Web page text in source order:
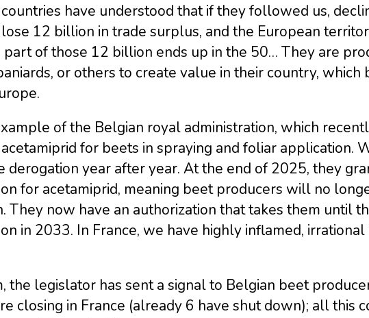
have understood that if they followed us,
12 billion in trade surplus, and the European
of those 12 billion ends up in the 50… They are
or others to create value in their country,
of the Belgian royal administration, which
for beets in spraying and foliar application.
derogation year after year. At the end of 2025, they
for acetamiprid, meaning beet producers will no
They now have an authorization that takes them until
in 2033. In France, we have highly inflamed,
the legislator has sent a signal to Belgian beet
closing in France (already 6 have shut down); all this